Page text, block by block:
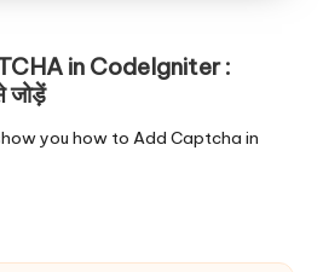
in CodeIgniter :
जोड़ें
you how to Add Captcha in